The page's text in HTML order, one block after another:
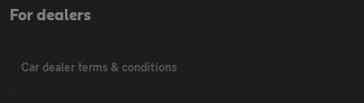
For dealers
Car dealer terms & conditions